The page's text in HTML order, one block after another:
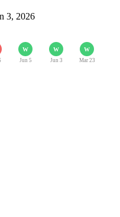
3, 2026
W
Jun 5
W
Jun 3
W
Mar 23